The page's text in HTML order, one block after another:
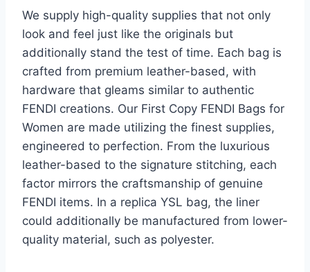
We supply high-quality supplies that not only
look and feel just like the originals but
additionally stand the test of time. Each bag is
crafted from premium leather-based, with
hardware that gleams similar to authentic
FENDI creations. Our First Copy FENDI Bags for
Women are made utilizing the finest supplies,
engineered to perfection. From the luxurious
leather-based to the signature stitching, each
factor mirrors the craftsmanship of genuine
FENDI items. In a replica YSL bag, the liner
could additionally be manufactured from lower-
quality material, such as polyester.